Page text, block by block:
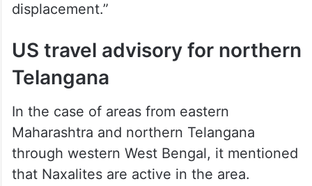
displacement.”
US travel advisory for northern
Telangana
In the case of areas from eastern
Maharashtra and northern Telangana
through western West Bengal, it mentioned
that Naxalites are active in the area.